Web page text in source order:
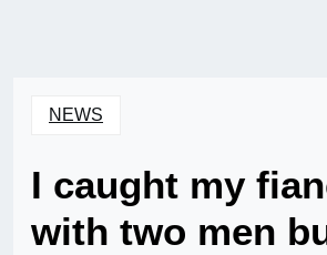
NEWS
I caught my
with two men